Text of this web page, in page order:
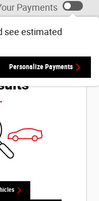
Payments
see estimated
Personalize Payments
for